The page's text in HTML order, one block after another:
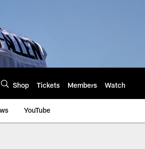
Shop Tickets Members Watch
YouTube